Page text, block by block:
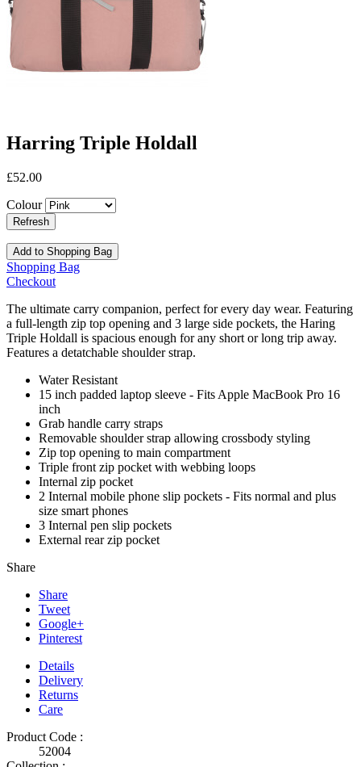
Harring Triple Holdall
£52.00
Colour
Add to Shopping Bag
Shopping Bag
Checkout
The ultimate carry companion, perfect for every day wear. Featuring
a full-length zip top opening and 3 large side pockets, the Haring
Triple Holdall is spacious enough for any short or long trip away.
Features a detatchable shoulder strap.
Water Resistant
15 inch padded laptop sleeve - Fits Apple MacBook Pro 16
inch
Grab handle carry straps
Removable shoulder strap allowing crossbody styling
Zip top opening to main compartment
Triple front zip pocket with webbing loops
Internal zip pocket
2 Internal mobile phone slip pockets - Fits normal and plus
size smart phones
3 Internal pen slip pockets
External rear zip pocket
Share
Share
Tweet
Google+
Pinterest
Details
Delivery
Returns
Care
Product Code :
52004